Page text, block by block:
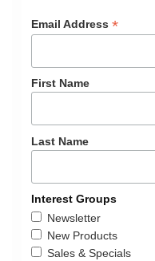
Email Address *
First Name
Last Name
Interest Groups
Newsletter
New Products
Sales & Specials